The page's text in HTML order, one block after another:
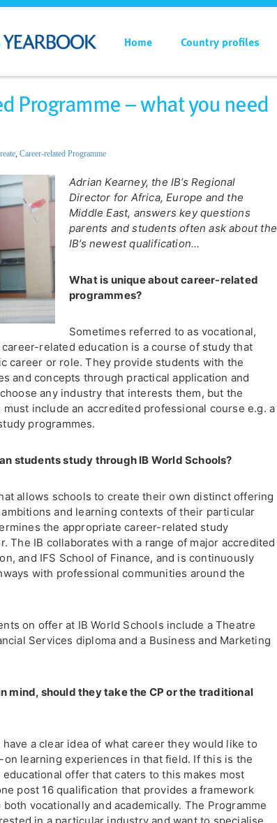
Home Country profiles
Programme – what you need
, Career-related Programme
Adrian Kearney, the IB’s Regional
Director for Africa, Europe and the
Middle East, answers key questions
parents and students often ask about the
IB’s newest qualification...
What is unique about career-related
programmes?
Sometimes referred to as vocational,
related education is a course of study that
career or role. They provide students with the
and concepts through practical application and
any industry that interests them, but the
include an accredited professional course e.g. a
programmes.
students study through IB World Schools?
allows schools to create their own distinct offering
and learning contexts of their particular
the appropriate career-related study
The IB collaborates with a range of major accredited
and IFS School of Finance, and is continuously
with professional communities around the
on offer at IB World Schools include a Theatre
Services diploma and a Business and Marketing
mind, should they take the CP or the traditional
a clear idea of what career they would like to
learning experiences in that field. If this is the
offer that caters to this makes most
post 16 qualification that provides a framework
vocationally and academically. The Programme